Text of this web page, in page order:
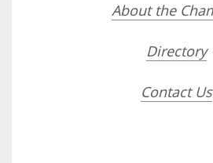
About the
Directory
Contact Us